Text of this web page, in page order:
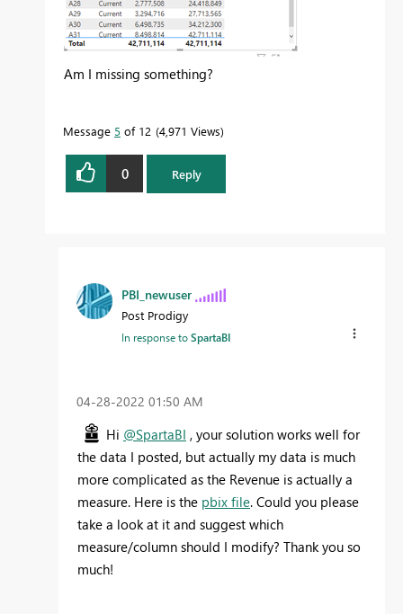
Am I missing something?
Message 5 of 12 4,971 Views
0 Reply
PBI_newuser
Post Prodigy
In response toSpartaBI
‎04-28-2022 01:50 AM
Hi @SpartaBI , your solution works well for
the data I posted, but actually my data is much
more complicated as the Revenue is actually a
measure. Here is the pbix file. Could you please
take a look at it and suggest which
measure/column should I modify? Thank you so
much!